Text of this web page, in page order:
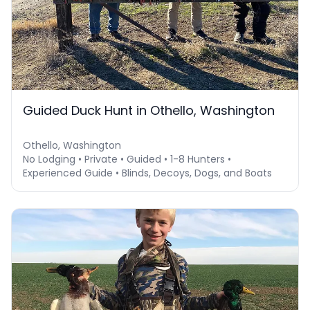
Guided Duck Hunt in Othello, Washington
Othello, Washington
No Lodging • Private • Guided • 1-8 Hunters •
Experienced Guide • Blinds, Decoys, Dogs, and Boats